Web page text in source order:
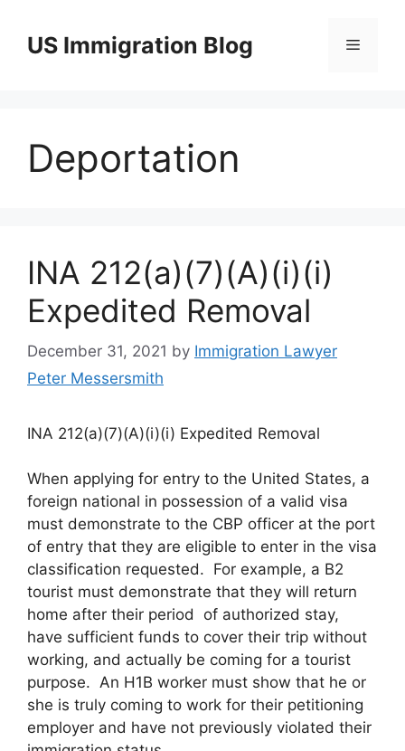
contentUS Immigration Blog Menu
Deportation
INA 212(a)(7)(A)(i)(i)
Expedited Removal
December 31, 2021 by Immigration Lawyer
Peter Messersmith
INA 212(a)(7)(A)(i)(i) Expedited Removal
When applying for entry to the United States, a
foreign national in possession of a valid visa
must demonstrate to the CBP officer at the port
of entry that they are eligible to enter in the visa
classification requested. For example, a B2
tourist must demonstrate that they will return
home after their period of authorized stay,
have sufficient funds to cover their trip without
working, and actually be coming for a tourist
purpose. An H1B worker must show that he or
she is truly coming to work for their petitioning
employer and have not previously violated their